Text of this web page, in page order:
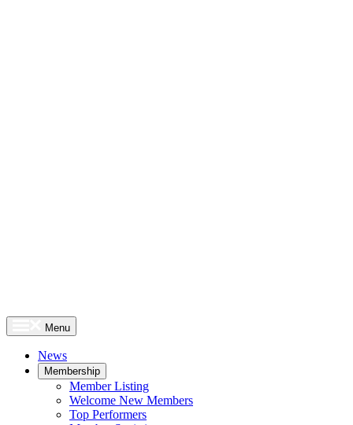
Menu
News
Membership
Member Listing
Welcome New Members
Top Performers